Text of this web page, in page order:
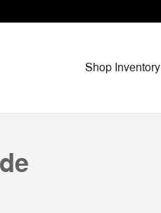
Shop Inventory